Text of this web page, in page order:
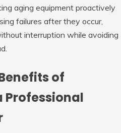
aging equipment proactively
failures after they occur,
interruption while avoiding
of
Professional